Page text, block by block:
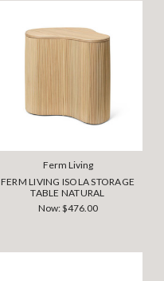
Ferm Living
FERM LIVING ISOLA STORAGE
TABLE NATURAL
Now:$476.00